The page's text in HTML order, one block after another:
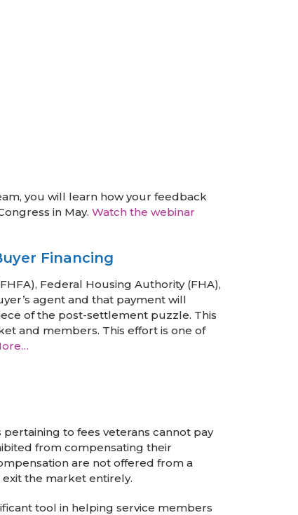
you will learn how your feedback
in May. Watch the webinar
Financing
Federal Housing Authority (FHA),
agent and that payment will
of the post-settlement puzzle. This
and members. This effort is one of
to fees veterans cannot pay
from compensating their
are not offered from a
the market entirely.
tool in helping service members